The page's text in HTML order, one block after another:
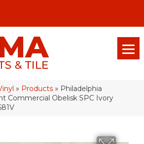
» Products » Philadelphia
Commercial Obelisk SPC Ivory